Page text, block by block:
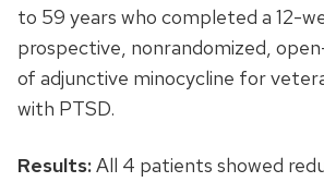
to 59 years who completed a 12-
prospective, nonrandomized,
of adjunctive minocycline for
with PTSD.
Results:All 4 patients showed